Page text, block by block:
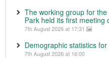
The working group for
Park held its first meeting
7th August 2026 at 17:31
Demographic statistics
7th August 2026 at 16:00